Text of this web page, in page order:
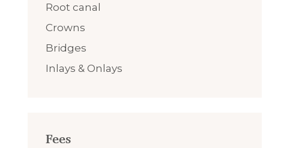
Root canal
Crowns
Bridges
Inlays & Onlays
Fees